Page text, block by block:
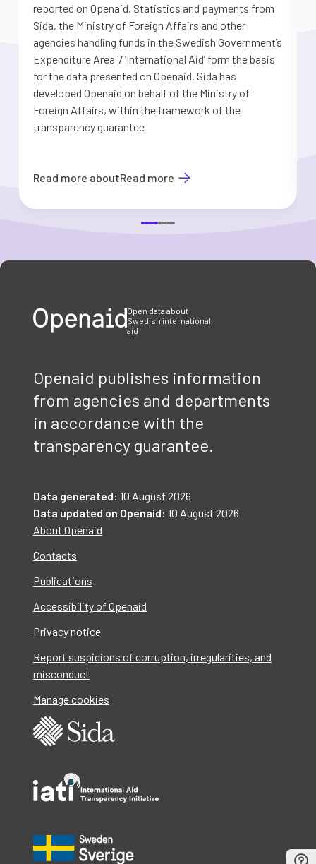
reported on Openaid. Statistics and payments from
Sida, the Ministry of Foreign Affairs and other
agencies handling funds in the Swedish Government’s
Expenditure Area 7 ’International Aid’ form the basis
for the data presented on Openaid. Sida has
developed Openaid on behalf of the Ministry of
Foreign Affairs, within the framework of the
transparency guarantee
Read more aboutRead more
Open data about
Swedish international
aid
Openaid publishes information
from agencies and departments
in accordance with the
transparency guarantee.
Data generated: 10 August 2026
Data updated on Openaid: 10 August 2026
About Openaid
Contacts
Publications
Accessibility of Openaid
Privacy notice
Report suspicions of corruption, irregularities, and
misconduct
Manage cookies